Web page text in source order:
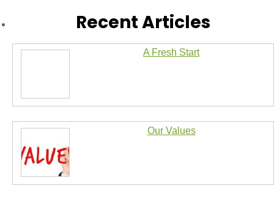
Recent Articles
A Fresh Start
Our Values